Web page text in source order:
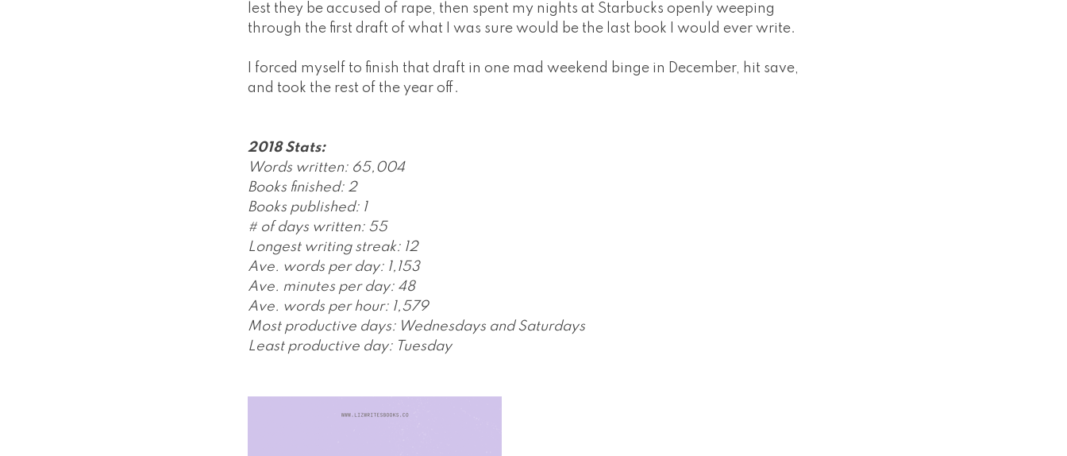
lest they be accused of rape, then spent my nights at Starbucks openly weeping
through the first draft of what I was sure would be the last book I would ever write.
I forced myself to finish that draft in one mad weekend binge in December, hit save,
and took the rest of the year off.
2018 Stats:
Words written: 65,004
Books finished: 2
Books published: 1
# of days written: 55
Longest writing streak: 12
Ave. words per day: 1,153
Ave. minutes per day: 48
Ave. words per hour: 1,579
Most productive days: Wednesdays and Saturdays
Least productive day: Tuesday